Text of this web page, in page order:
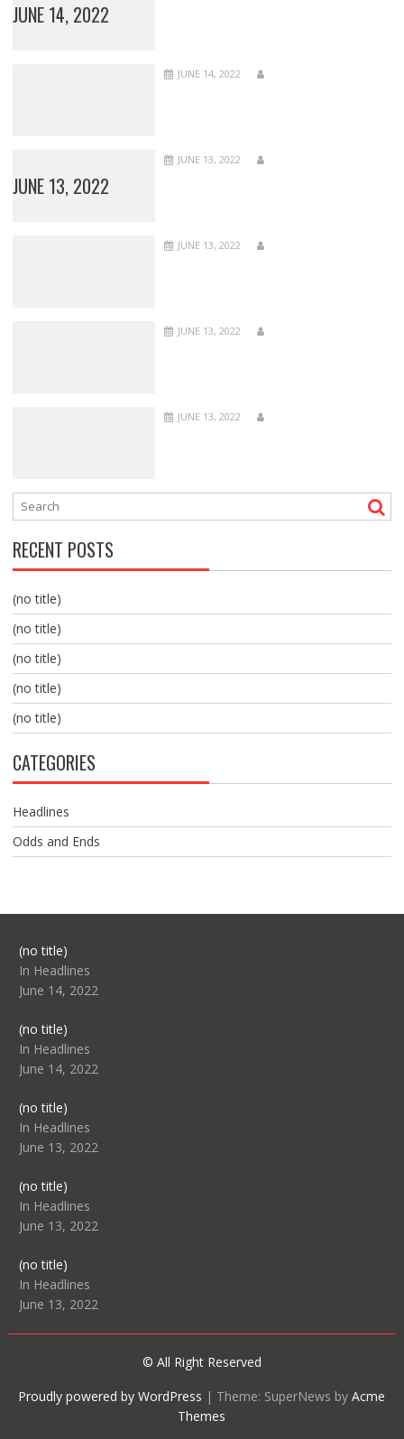
JUNE 14, 2022
JUNE 14, 2022
JUNE 13, 2022
JUNE 13, 2022
JUNE 13, 2022
JUNE 13, 2022
JUNE 13, 2022
RECENT POSTS
(no title)
(no title)
(no title)
(no title)
(no title)
CATEGORIES
Headlines
Odds and Ends
(no title)Post
104517
In Headlines
June 14, 2022
(no title)Post
104512
In Headlines
June 14, 2022
(no title)Post
104516
In Headlines
June 13, 2022
(no title)Post
104511
In Headlines
June 13, 2022
(no title)Post
104515
In Headlines
June 13, 2022
© All Right Reserved
Proudly powered by WordPress | Theme: SuperNews byAcme
Themes